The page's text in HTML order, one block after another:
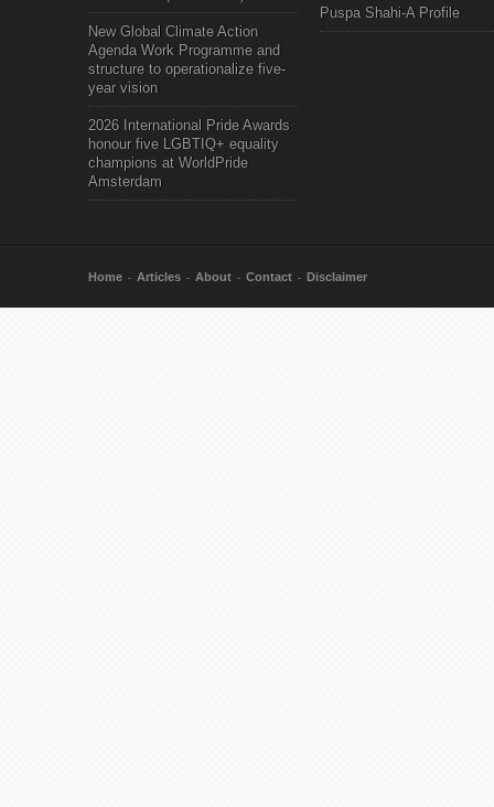
New Global Climate Action
Agenda Work Programme and
structure to operationalize five-
year vision
2026 International Pride Awards
honour five LGBTIQ+ equality
champions at WorldPride
Amsterdam
Puspa Shahi-A Profile
Home Articles About Contact Disclaimer